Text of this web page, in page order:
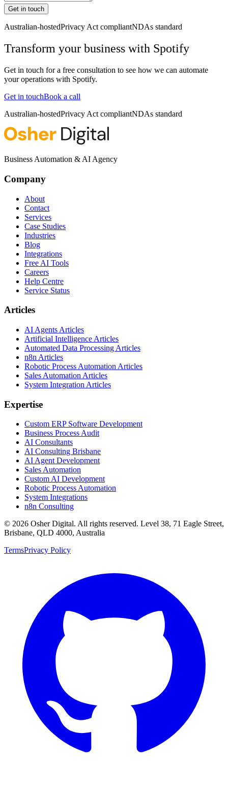
Get in touch
Australian-hostedPrivacy Act compliantNDAs standard
Transform your business with Spotify
Get in touch for a free consultation to see how we can automate
your operations with Spotify.
Get in touchBook a call
Australian-hostedPrivacy Act compliantNDAs standard
Business Automation & AI Agency
Company
About
Contact
Services
Case Studies
Industries
Blog
Integrations
Free AI Tools
Careers
Help Centre
Service Status
Articles
AI Agents Articles
Artificial Intelligence Articles
Automated Data Processing Articles
n8n Articles
Robotic Process Automation Articles
Sales Automation Articles
System Integration Articles
Expertise
Custom ERP Software Development
Business Process Audit
AI Consultants
AI Consulting Brisbane
AI Agent Development
Sales Automation
Custom AI Development
Robotic Process Automation
System Integrations
n8n Consulting
© 2026 Osher Digital. All rights reserved. Level 38, 71 Eagle Street,
Brisbane, QLD 4000, Australia
TermsPrivacy Policy